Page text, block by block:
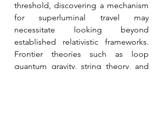
threshold, discovering a mechanism
for superluminal travel may
necessitate looking beyond
established relativistic frameworks.
Frontier theories such as loop
quantum gravity, string theory, and